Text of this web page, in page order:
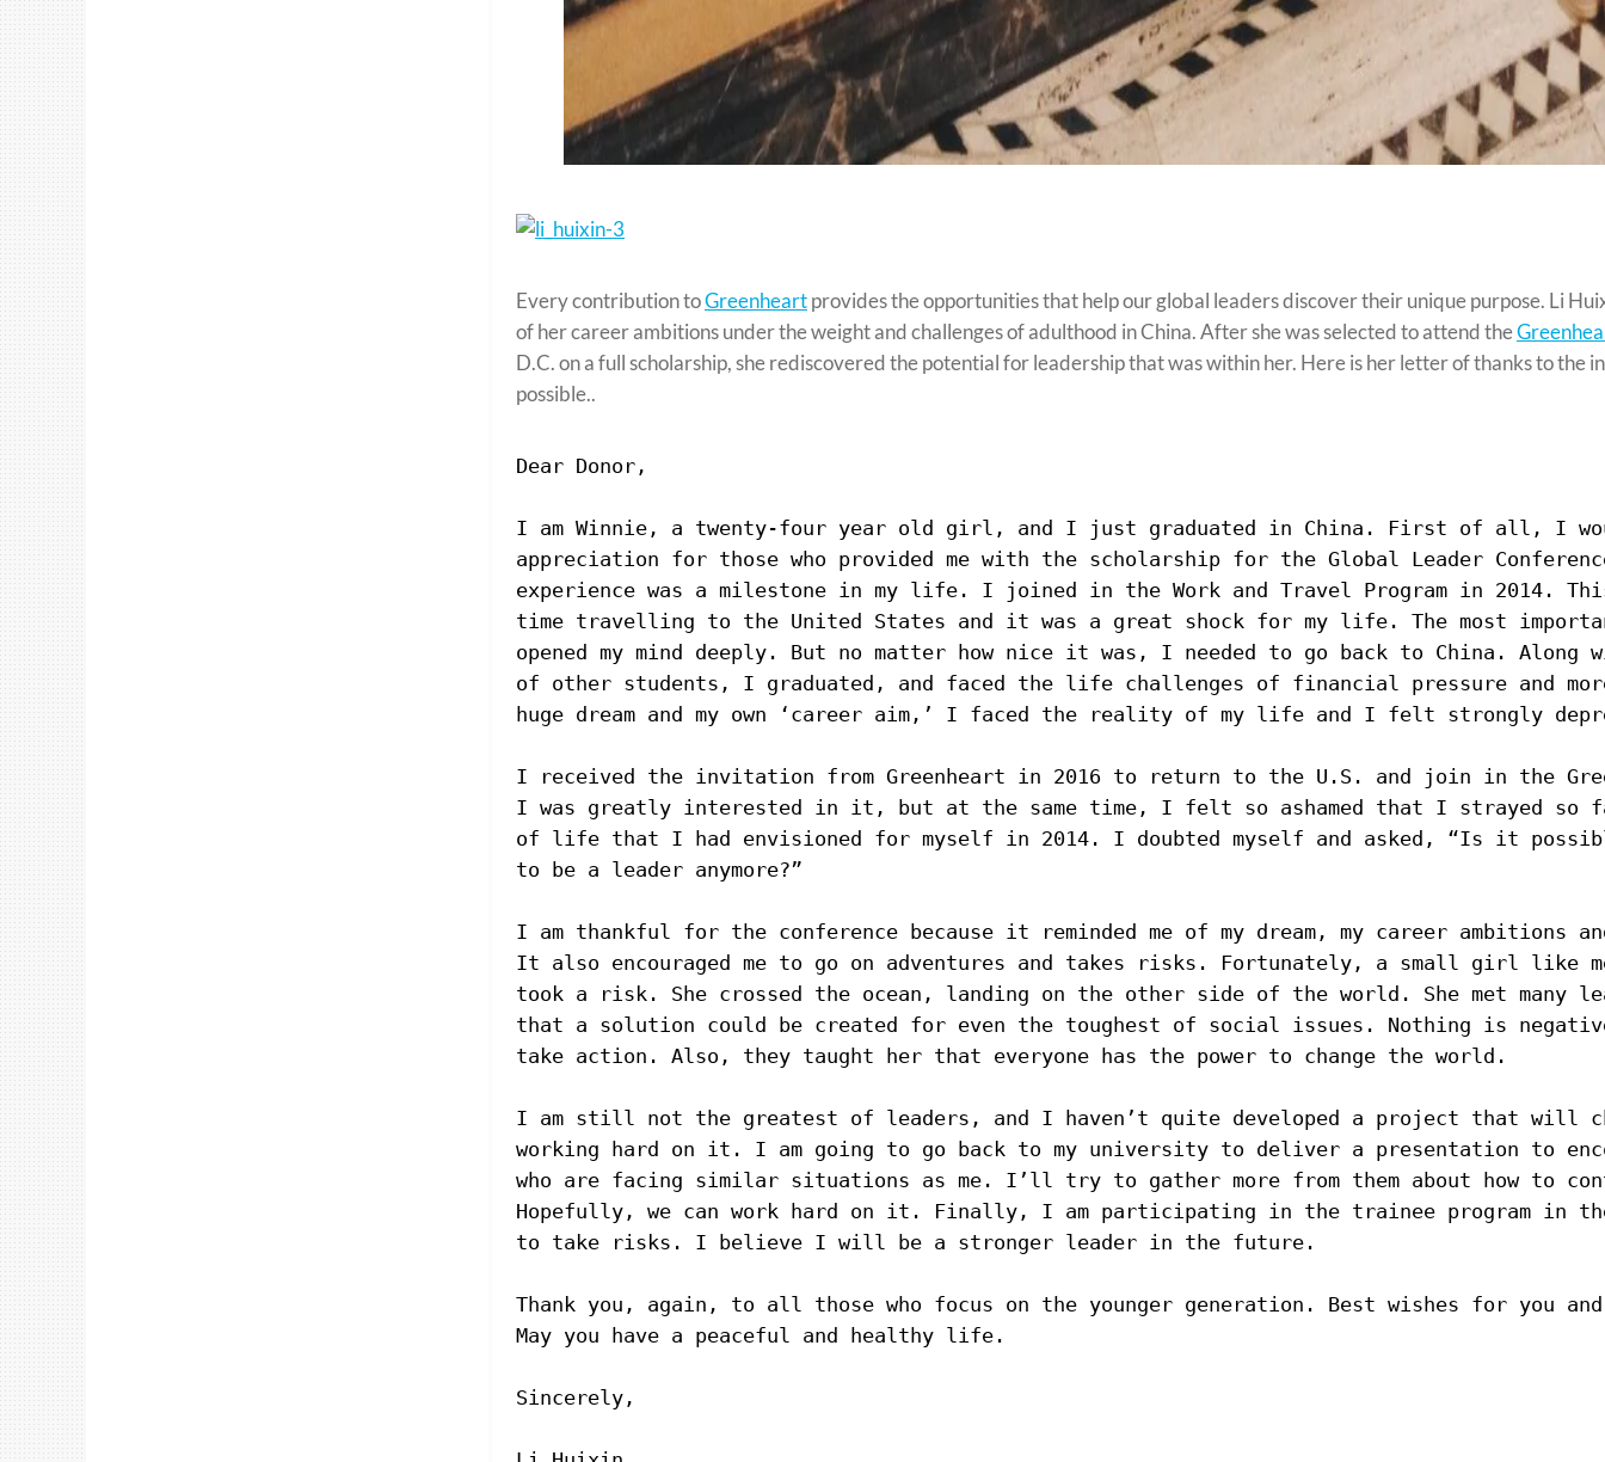
Every contribution toGreenheartprovides the opportunities that help our global leaders discover their unique purpose. Li
of her career ambitions under the weight and challenges of adulthood in China. After she was selected to attend the
D.C. on a full scholarship, she rediscovered the potential for leadership that was within her. Here is her letter of thanks to
possible..
Dear Donor,
I am Winnie, a twenty-four year old girl, and I just graduated in China. First of all, I
appreciation for those who provided me with the scholarship for the Global Leader
experience was a milestone in my life. I joined in the Work and Travel Program in 2014.
time travelling to the United States and it was a great shock for my life. The most
opened my mind deeply. But no matter how nice it was, I needed to go back to China. Along
of other students, I graduated, and faced the life challenges of financial pressure and
huge dream and my own ‘career aim,’ I faced the reality of my life and I felt strongly
I received the invitation from Greenheart in 2016 to return to the U.S. and join in the
I was greatly interested in it, but at the same time, I felt so ashamed that I strayed so
of life that I had envisioned for myself in 2014. I doubted myself and asked, “Is it
to be a leader anymore?”
I am thankful for the conference because it reminded me of my dream, my career
It also encouraged me to go on adventures and takes risks. Fortunately, a small girl like
took a risk. She crossed the ocean, landing on the other side of the world. She met many
that a solution could be created for even the toughest of social issues. Nothing is
take action. Also, they taught her that everyone has the power to change the world.
I am still not the greatest of leaders, and I haven’t quite developed a project that will
working hard on it. I am going to go back to my university to deliver a presentation to
who are facing similar situations as me. I’ll try to gather more from them about how to
Hopefully, we can work hard on it. Finally, I am participating in the trainee program in
to take risks. I believe I will be a stronger leader in the future.
Thank you, again, to all those who focus on the younger generation. Best wishes for you
May you have a peaceful and healthy life.
Sincerely,